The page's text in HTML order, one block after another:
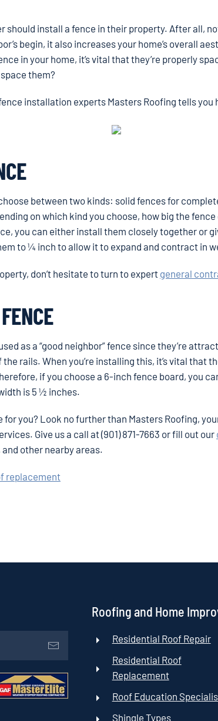
should install a fence in their property. After all,
begin, it also increases your home’s overall
in your home, it’s vital that they’re properly
them?
installation experts Masters Roofing tells you
between two kinds: solid fences for
on which kind you choose, how big the
you can either install them closely together or
to ¼ inch to allow it to expand and contract in
don’t hesitate to turn to expert general
as a “good neighbor” fence since they’re
rails. When you’re installing this, it’s vital that
if you choose a 6-inch fence board, you
is 5 ½ inches.
for you? Look no further than Masters Roofing,
Give us a call at (901) 871-7663 or fill out our
other nearby areas.
replacement
Roofing and Home
Residential Roof Repair
Residential Roof
Replacement
Roof Education
Shingle Types